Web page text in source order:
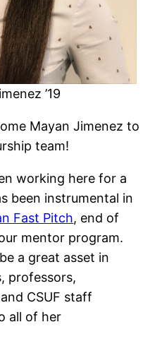
’19
Mayan Jimenez to
team!
working here for a
been instrumental in
Fast Pitch, end of
mentor program.
a great asset in
professors,
CSUF staff
all of her